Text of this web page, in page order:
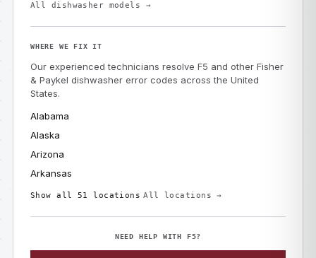
All dishwasher models →
WHERE WE FIX IT
Our experienced technicians resolve F5 and other Fisher
& Paykel dishwasher error codes across the United
States.
Alabama
Alaska
Arizona
Arkansas
Show all 51 locations All locations →
NEED HELP WITH F5?